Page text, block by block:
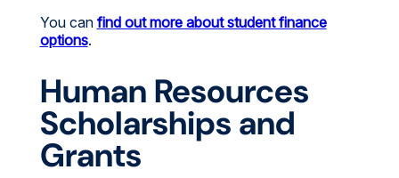
You can find out more about student finance
options.
Human Resources
Scholarships and
Grants